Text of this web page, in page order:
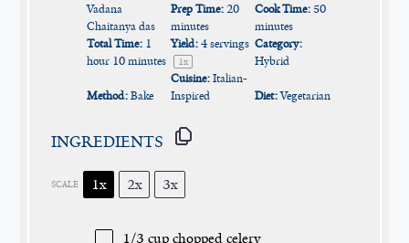
Vadana
Chaitanya das
Prep Time:20
minutes
Cook Time:50
minutes
Total Time: 1
hour 10 minutes
Yield:4servings
1x
Category:
Hybrid
Method: Bake
Cuisine:Italian-
Inspired
Diet:Vegetarian
INGREDIENTS
SCALE 1x 2x 3x
1/3 cup chopped celery